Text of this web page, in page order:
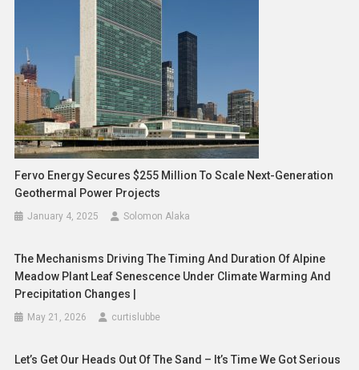
Fervo Energy Secures $255 Million To Scale Next-Generation
Geothermal Power Projects
January 4, 2025 Solomon Alaka
The Mechanisms Driving The Timing And Duration Of Alpine
Meadow Plant Leaf Senescence Under Climate Warming And
Precipitation Changes |
May 21, 2026 curtislubbe
Let’s Get Our Heads Out Of The Sand – It’s Time We Got Serious